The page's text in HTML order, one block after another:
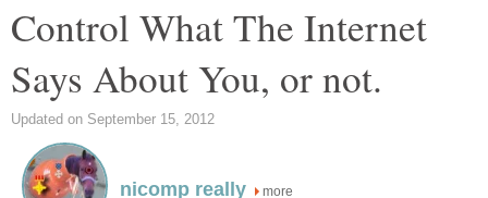
Control What The Internet
Says About You, or not.
Updated on September 15, 2012
nicomp really more